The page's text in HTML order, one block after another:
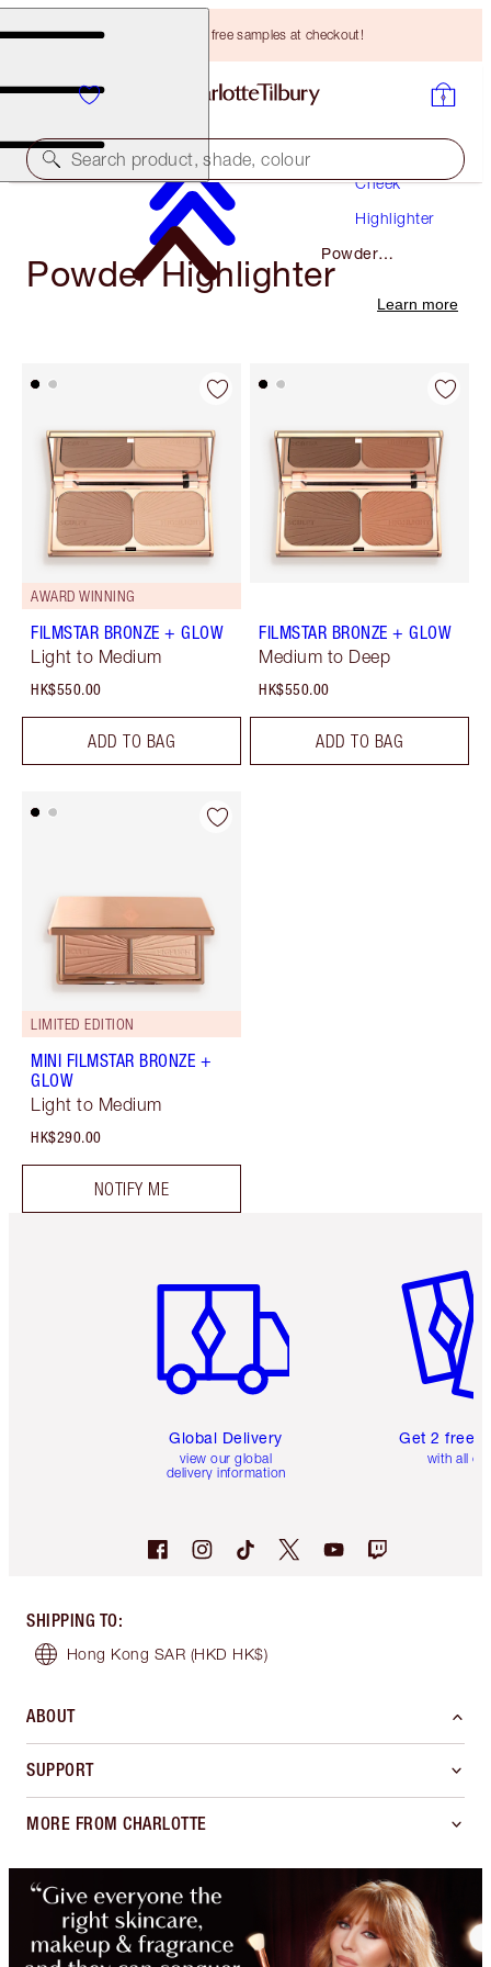
Choose TWO free samples at checkout!
Search product, shade, colour
Cheek
Highlighter
Powder
Highlighter
Powder Highlighter
Learn more
AWARD WINNING
FILMSTAR BRONZE + GLOW
Light to Medium
HK$550.00
ADD TO BAG
FILMSTAR BRONZE + GLOW
Medium to Deep
HK$550.00
ADD TO BAG
LIMITED EDITION
MINI FILMSTAR BRONZE +
GLOW
Light to Medium
HK$290.00
NOTIFY ME
Global Delivery
view our global
delivery information
Get 2 free
with all
SHIPPING TO:
Hong Kong SAR (HKD HK$)
ABOUT
SUPPORT
MORE FROM CHARLOTTE